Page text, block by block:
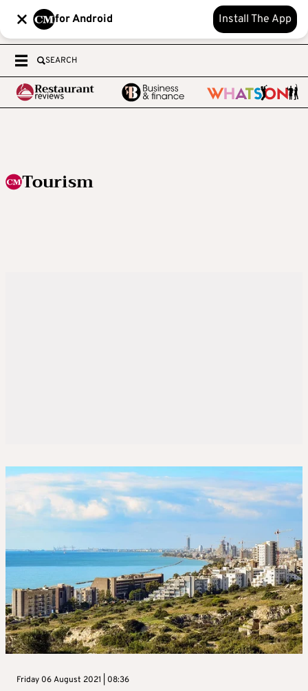
for Android Install The App
SEARCH
Tourism
Friday 06 August 2021 | 08:36